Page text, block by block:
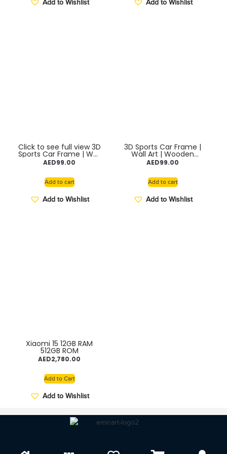
Add to Wishlist Add to Wishlist
Click to see full view 3D
Sports Car Frame | Wall
Art | Wooden Frame
model with Removable
Die cast Cars, Lights,
Pull-Back Action &
Opening Doors |
Collectible Display for
Car Lovers (Toyota
AED99.00
Add to cart
Add to Wishlist
3D Sports Car Frame |
Wall Art | Wooden
Frame model with
Removable Die cast
Cars, Lights, Pull-Back
Action & Opening
Doors | Collectible
Display for Car Lovers
(LYKAN)
AED99.00
Add to cart
Add to Wishlist
Xiaomi 15 12GB RAM
512GB ROM
AED2,780.00
Add to Cart
Add to Wishlist